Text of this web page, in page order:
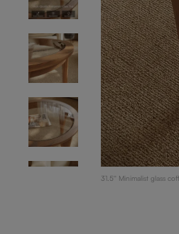
31.5'' Minimalist glass